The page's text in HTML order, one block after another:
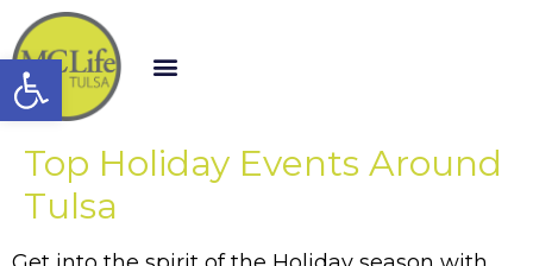
Open toolbar
Top Holiday Events Around
Tulsa